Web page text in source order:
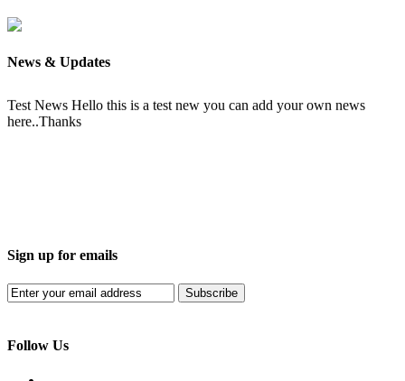
News & Updates
Test News Hello this is a test new you can add your own news
here..Thanks
Sign up for emails
Subscribe
Follow Us